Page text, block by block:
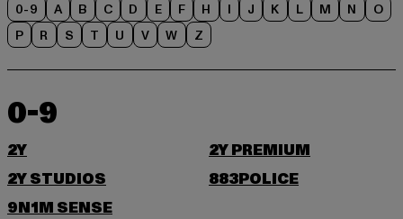
0-9 A B C D E F H I J K L M N
O
P
R S T U V W Z
0-9
2Y
2Y PREMIUM
2Y STUDIOS
883POLICE
9N1M SENSE